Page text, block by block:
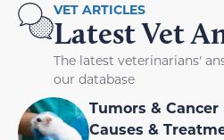
VET ARTICLES
Latest Vet
The latest veterinarians'
our database
Tumors &
Causes &